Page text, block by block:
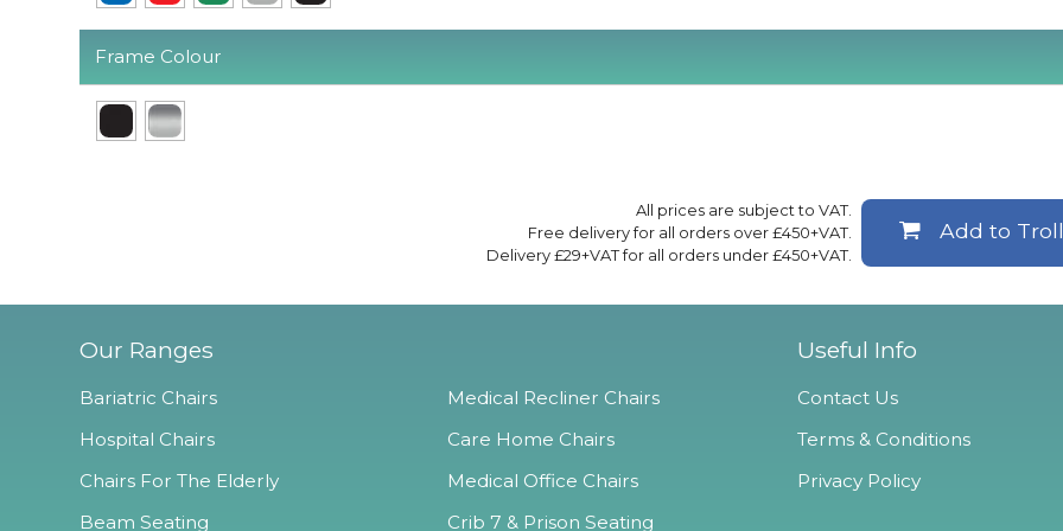
Frame Colour
All prices are subject to VAT.
Free delivery for all orders over £450+VAT.
Delivery £29+VAT for all orders under £450+VAT.
Add to
Our Ranges
Bariatric Chairs
Hospital Chairs
Chairs For The Elderly
Beam Seating
Medical Recliner Chairs
Care Home Chairs
Medical Office Chairs
Crib 7 & Prison Seating
Useful Info
Contact Us
Terms & Conditions
Privacy Policy